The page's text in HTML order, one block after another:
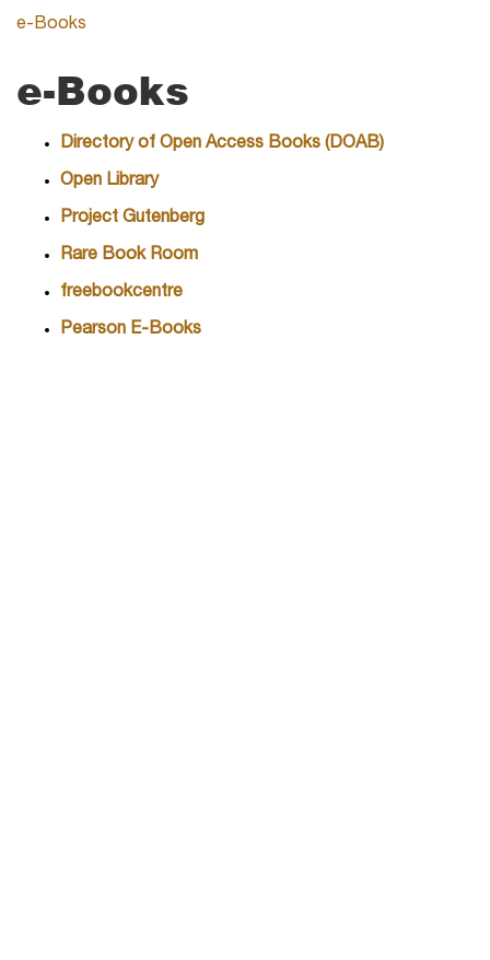
e-Books
e-Books
Directory of Open Access Books (DOAB)
Open Library
Project Gutenberg
Rare Book Room
freebookcentre
Pearson E-Books